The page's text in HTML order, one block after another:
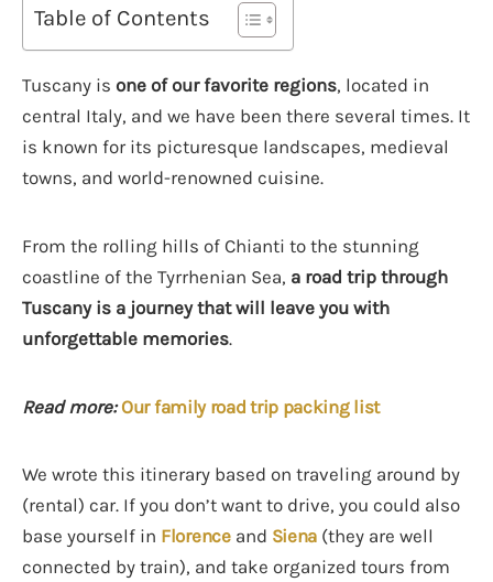
Table of Contents
Tuscany is one of our favorite regions, located in
central Italy, and we have been there several times. It
is known for its picturesque landscapes, medieval
towns, and world-renowned cuisine.
From the rolling hills of Chianti to the stunning
coastline of the Tyrrhenian Sea, a road trip through
Tuscany is a journey that will leave you with
unforgettable memories.
Read more:Our family road trip packing list
We wrote this itinerary based on traveling around by
(rental) car. If you don’t want to drive, you could also
base yourself in Florenceand Siena (they are well
connected by train), and take organized tours from